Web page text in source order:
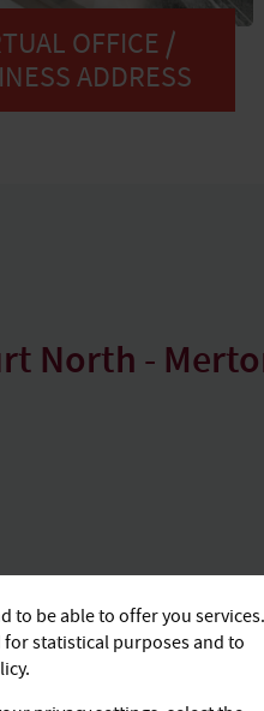
OFFICE /
ADDRESS
North -
to be able to offer you services.
statistical purposes and to